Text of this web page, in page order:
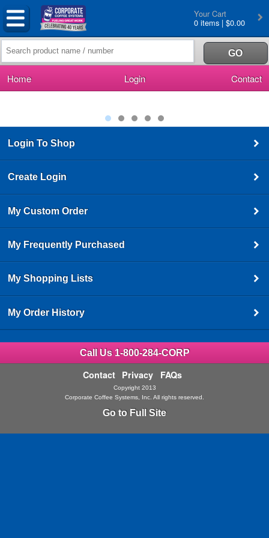
Your Cart
0 items | $0.00
Home Login Contact
Login To Shop
Create Login
My Custom Order
My Frequently Purchased
My Shopping Lists
My Order History
Call Us 1-800-284-CORP
Contact Privacy FAQs
Copyright 2013
Corporate Coffee Systems, Inc. All rights reserved.
Go to Full Site